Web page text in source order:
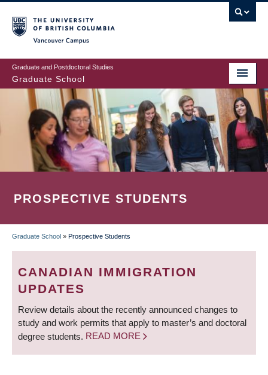
to
main
content
Graduate and Postdoctoral Studies
Graduate School
PROSPECTIVE STUDENTS
BREADCRUMB
Graduate School » Prospective Students
CANADIAN IMMIGRATION
UPDATES
Review details about the recently announced changes to
study and work permits that apply to master’s and doctoral
degree students. READ MORE